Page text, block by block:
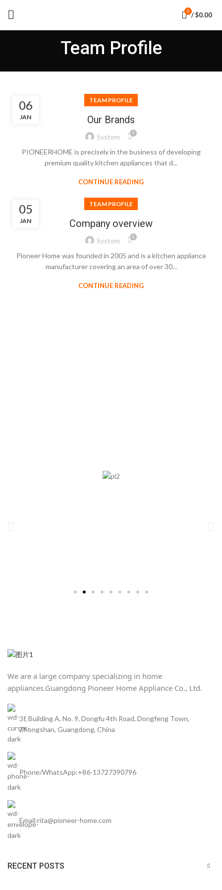
0 /$0.00
Team Profile
06
JAN
TEAM PROFILE
Our Brands
System 0
PIONEERHOME is precisely in the business of developing
premium quality kitchen appliances that d...
CONTINUE READING
05
JAN
TEAM PROFILE
Company overview
System 0
Pioneer Home was founded in 2005 and is a kitchen appliance
manufacturer covering an area of over 30...
CONTINUE READING
We are a large company specializing in home
appliances.Guangdong Pioneer Home Appliance Co., Ltd.
3f, Building A, No. 9, Dongfu 4th Road, Dongfeng Town,
Zhongshan, Guangdong, China
Phone/WhatsApp:+86-13727390796
Email:rita@pioneer-home.com
RECENT POSTS